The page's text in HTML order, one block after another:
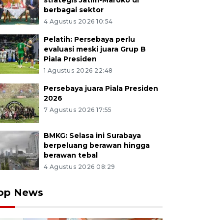
berbagai sektor
4 Agustus 2026 10:54
Pelatih: Persebaya perlu
evaluasi meski juara Grup B
Piala Presiden
1 Agustus 2026 22:48
Persebaya juara Piala Presiden
2026
7 Agustus 2026 17:55
BMKG: Selasa ini Surabaya
berpeluang berawan hingga
berawan tebal
4 Agustus 2026 08:29
News